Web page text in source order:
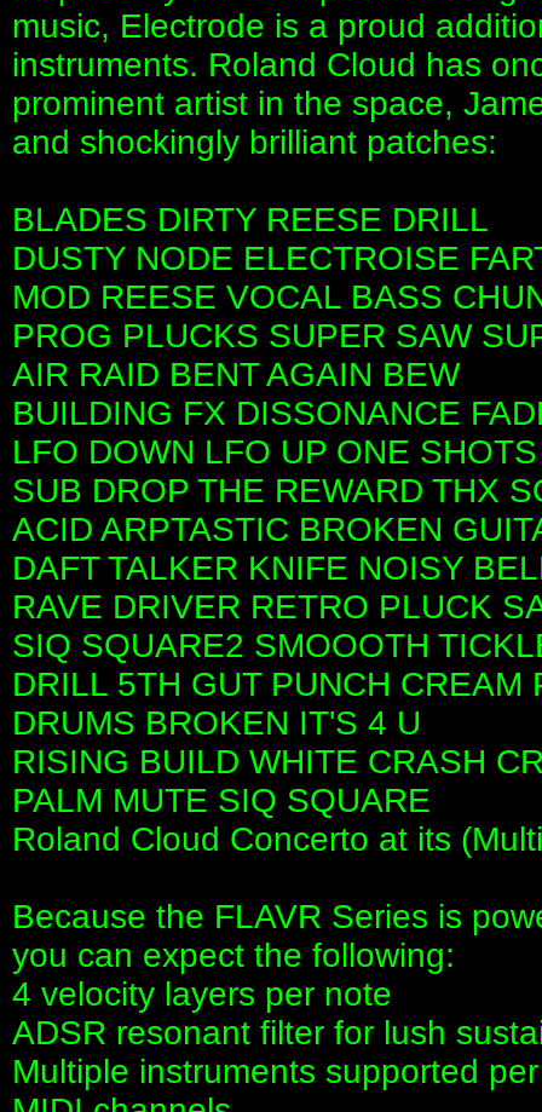
music, Electrode is a proud
instruments. Roland Cloud has
prominent artist in the space,
and shockingly brilliant patches:
BLADES DIRTY REESE DRILL
DUSTY NODE ELECTROISE
MOD REESE VOCAL BASS
PROG PLUCKS SUPER SAW
AIR RAID BENT AGAIN BEW
BUILDING FX DISSONANCE
LFO DOWN LFO UP ONE SHOTS
SUB DROP THE REWARD THX
ACID ARPTASTIC BROKEN
DAFT TALKER KNIFE NOISY
RAVE DRIVER RETRO PLUCK
SIQ SQUARE2 SMOOOTH
DRILL 5TH GUT PUNCH CREAM
DRUMS BROKEN IT'S 4 U
RISING BUILD WHITE CRASH
PALM MUTE SIQ SQUARE
Roland Cloud Concerto at its
Because the FLAVR Series is
you can expect the following:
4 velocity layers per note
ADSR resonant filter for lush
Multiple instruments supported